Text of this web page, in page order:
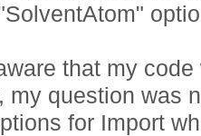
that my
my question was
for Import